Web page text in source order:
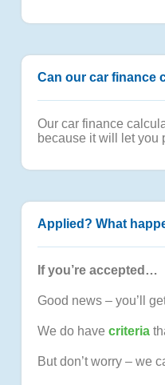
Can our car finance
Our car finance
because it will let you
Applied? What
If you’re accepted…
Good news – you’ll
We do have criteria
But don’t worry – we